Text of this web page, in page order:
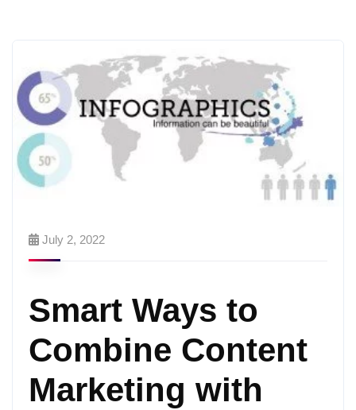
July 2, 2022
Smart Ways to
Combine Content
Marketing with